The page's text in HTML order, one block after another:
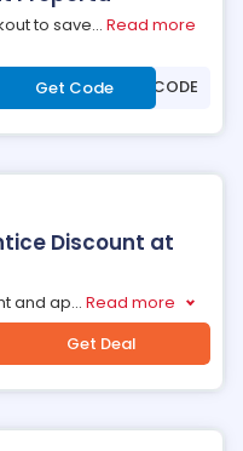
to save... Read more
Get Code***FF50CODE
Discount at
and ap... Read more
Get Deal